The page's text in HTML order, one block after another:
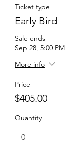
Ticket type
Early Bird
Sale ends
Sep 28, 5:00 PM
More info
Price
$405.00
Quantity